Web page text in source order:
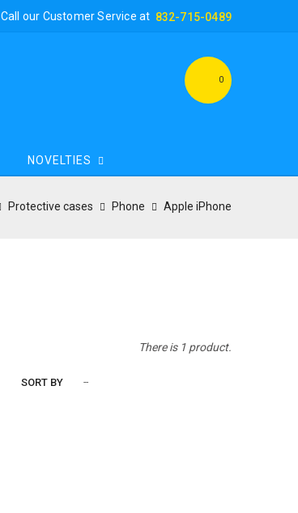
Call our Customer Service at 832-715-0489
0
NOVELTIES
Protective cases Phone Apple iPhone
There is 1 product.
SORT BY --